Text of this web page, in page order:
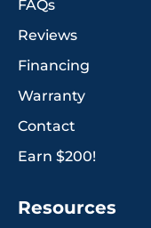
FAQs
Reviews
Financing
Warranty
Contact
Earn $200!
Resources